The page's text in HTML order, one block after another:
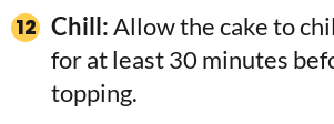
Chill:Allow the cake to
for at least 30 minutes
topping.